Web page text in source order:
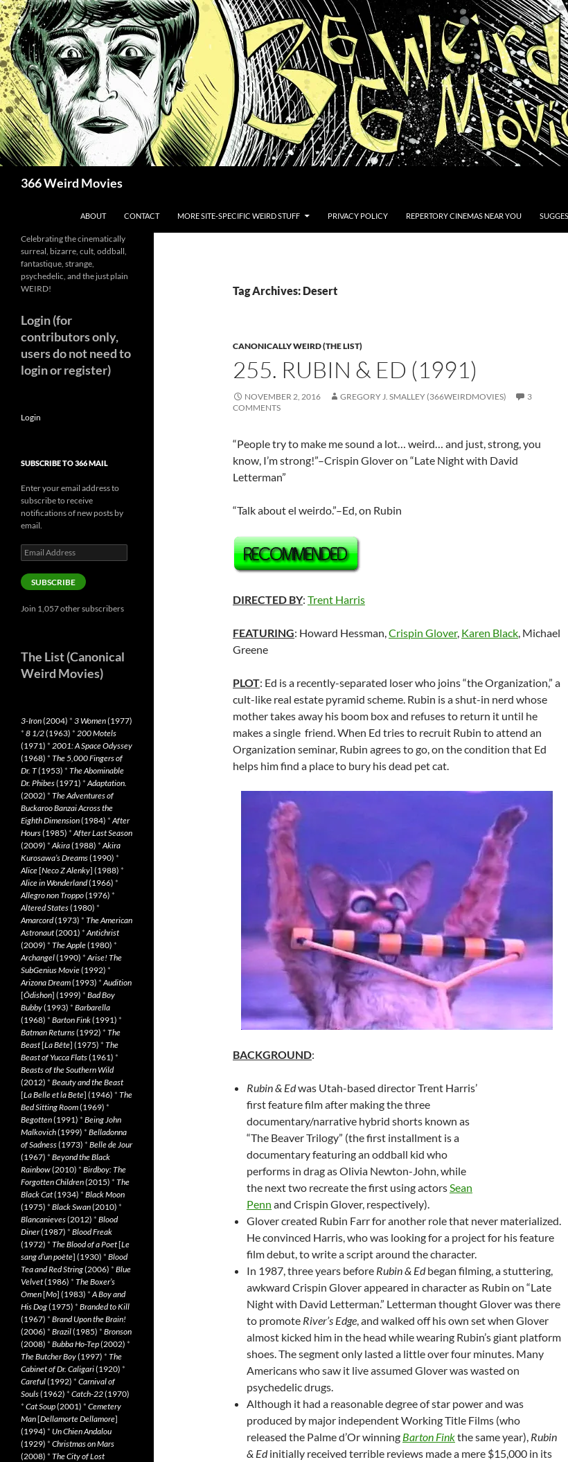
Skip
to
content
366 Weird Movies
ABOUT CONTACT MORE SITE-SPECIFIC WEIRD STUFF PRIVACY POLICY REPERTORY CINEMAS NEAR YOU
Tag Archives: Desert
CANONICALLY WEIRD (THE LIST)
255. RUBIN & ED (1991)
NOVEMBER 2, 2016 GREGORY J. SMALLEY (366WEIRDMOVIES)
3
COMMENTS
“People try to make me sound a lot… weird… and just, strong, you
know, I’m strong!”–Crispin Glover on “Late Night with David
Letterman”
“Talk about el weirdo.”–Ed, on Rubin
DIRECTED BY: Trent Harris
FEATURING: Howard Hessman,Crispin Glover, Karen Black, Michael
Greene
PLOT: Ed is a recently-separated loser who joins “the Organization,” a
cult-like real estate pyramid scheme. Rubin is a shut-in nerd whose
mother takes away his boom box and refuses to return it until he
makes a single friend. When Ed tries to recruit Rubin to attend an
Organization seminar, Rubin agrees to go, on the condition that Ed
helps him find a place to bury his dead pet cat.
BACKGROUND:
Rubin & Edwas Utah-based director Trent Harris’
first feature film after making the three
documentary/narrative hybrid shorts known as
“The Beaver Trilogy” (the first installment is a
documentary featuring an oddball kid who
performs in drag as Olivia Newton-John, while
the next two recreate the first using actorsSean
Penn and Crispin Glover, respectively).
Glover created Rubin Farr for another role that never materialized.
He convinced Harris, who was looking for a project for his feature
film debut, to write a script around the character.
In 1987, three years before Rubin & Edbegan filming, a stuttering,
awkward Crispin Glover appeared in character as Rubin on “Late
Night with David Letterman.” Letterman thought Glover was there
to promote River’s Edge, and walked off his own set when Glover
almost kicked him in the head while wearing Rubin’s giant platform
shoes. The segment only lasted a little over four minutes. Many
Americans who saw it live assumed Glover was wasted on
psychedelic drugs.
Although it had a reasonable degree of star power and was
produced by major independent Working Title Films (who
released the Palme d’Or winning Barton Finkthe same year), Rubin
& Edinitially received terrible reviews made a mere $15,000 in its
Celebrating the cinematically
surreal, bizarre, cult, oddball,
fantastique, strange,
psychedelic, and the just plain
WEIRD!
Login (for
contributors only,
users do not need to
login or register)
Login
SUBSCRIBE TO 366 MAIL
Enter your email address to
subscribe to receive
notifications of new posts by
email.
Email
Address
SUBSCRIBE
Join 1,057 other subscribers
The List (Canonical
Weird Movies)
3-Iron(2004) * 3 Women(1977)
* 8 1/2(1963) * 200 Motels
(1971) * 2001: A Space Odyssey
(1968) * The 5,000 Fingers of
Dr. T(1953) * The Abominable
Dr. Phibes(1971) *Adaptation.
(2002) * The Adventures of
Buckaroo Banzai Across the
Eighth Dimension(1984) *After
Hours(1985) *After Last Season
(2009) *Akira(1988) *Akira
Kurosawa’s Dreams(1990) *
Alice[Neco Z Alenky] (1988) *
Alice in Wonderland(1966) *
Allegro non Troppo(1976) *
Altered States(1980) *
Amarcord(1973) * The American
Astronaut(2001) *Antichrist
(2009) * The Apple(1980) *
Archangel(1990) *Arise! The
SubGenius Movie(1992) *
Arizona Dream(1993) *Audition
[Ôdishon] (1999) * Bad Boy
Bubby(1993) * Barbarella
(1968) * Barton Fink(1991) *
Batman Returns(1992) * The
Beast[La Bête] (1975) * The
Beast of Yucca Flats(1961) *
Beasts of the Southern Wild
(2012) * Beauty and the Beast
[La Belle et la Bete] (1946) * The
Bed Sitting Room(1969) *
Begotten(1991) * Being John
Malkovich(1999) * Belladonna
of Sadness(1973) * Belle de Jour
(1967) * Beyond the Black
Rainbow(2010) * Birdboy: The
Forgotten Children(2015) * The
Black Cat(1934) * Black Moon
(1975) * Black Swan(2010) *
Blancanieves(2012) * Blood
Diner(1987) * Blood Freak
(1972) * The Blood of a Poet[Le
sang d’un poète] (1930) * Blood
Tea and Red String(2006) * Blue
Velvet(1986) * The Boxer’s
Omen[Mo] (1983) *A Boy and
His Dog(1975) * Branded to Kill
(1967) * Brand Upon the Brain!
(2006) * Brazil(1985) * Bronson
(2008) * Bubba Ho-Tep(2002) *
The Butcher Boy(1997) * The
Cabinet of Dr. Caligari(1920) *
Careful(1992) * Carnival of
Souls(1962) * Catch-22(1970)
* Cat Soup(2001) * Cemetery
Man[Dellamorte Dellamore]
(1994) * Un Chien Andalou
(1929) * Christmas on Mars
(2008) * The City of Lost